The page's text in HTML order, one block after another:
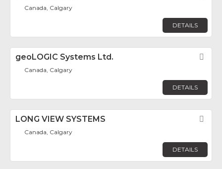
Canada, Calgary
DETAILS
geoLOGIC Systems Ltd.
Canada, Calgary
DETAILS
LONG VIEW SYSTEMS
Canada, Calgary
DETAILS